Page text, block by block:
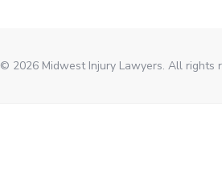
© 2026 Midwest Injury Lawyers. All rights